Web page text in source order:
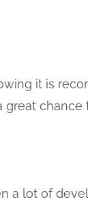
it is
a lot of